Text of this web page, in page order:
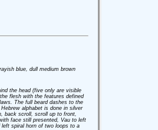
blue, dull medium brown
the head (five only are visible
flesh with the features defined
The full beard dashes to the
alphabet is done in silver
back scroll, scroll up to front,
face still presented, Vau to left
spiral horn of two loops to a